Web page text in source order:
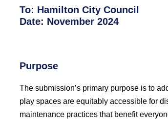
To: Hamilton City Council
Date: November 2024
Purpose
The submission’s primary purpose is to
play spaces are equitably accessible for
maintenance practices that benefit